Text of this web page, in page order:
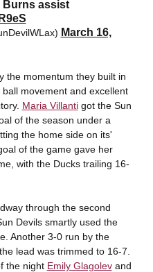
Burns assist
March 16,
the momentum they built in
movement and excellent
Maria Villantigot the Sun
of the season under a
the home side on its'
of the game gave her
with the Ducks trailing 16-
through the second
Devils smartly used the
Another 3-0 run by the
lead was trimmed to 16-7.
the night Emily Glagolevand